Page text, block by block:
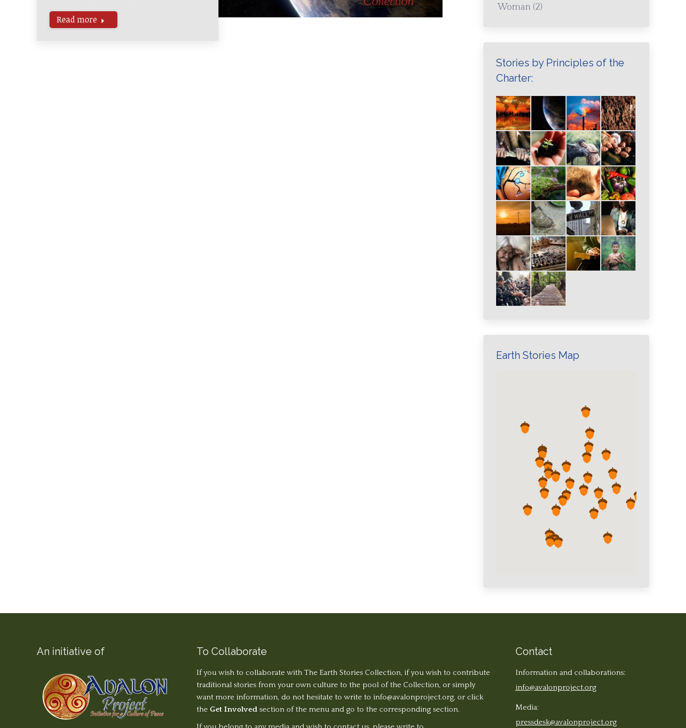
Read more
Woman (2)
Stories by Principles of the
Charter:
Earth Stories Map
An initiative of To Collaborate
If you wish to collaborate with The Earth Stories Collection, if you wish to contribute
traditional stories from your own culture to the pool of the Collection, or simply
want more information, do not hesitate to write to info@avalonproject.org, or click
the Get Involvedsection of the menu and go to the corresponding section.
Contact
Information and collaborations:
info@avalonproject.org
Media:
pressdesk@avalonproject.org